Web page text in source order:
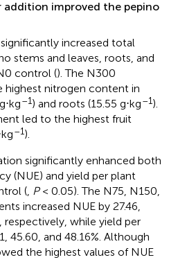
improved the pepino
increased total
stems and leaves, roots, and
control (). The N300
highest nitrogen content in
–1) and roots (15.55 g⋅kg–1).
led to the highest fruit
–1).
significantly enhanced both
(NUE) and yield per plant
(, P< 0.05). The N75, N150,
increased NUE by 27.46,
respectively, while yield per
45.60, and 48.16%. Although
the highest values of NUE